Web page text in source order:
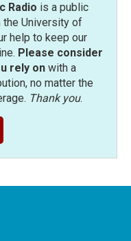
Radio is a public
University of
help to keep our
Please consider
rely onwith a
no matter the
Thank you.